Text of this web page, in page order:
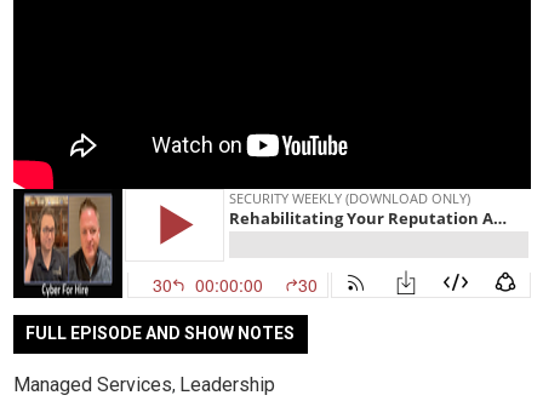
FULL EPISODE AND SHOW NOTES
Managed Services, Leadership